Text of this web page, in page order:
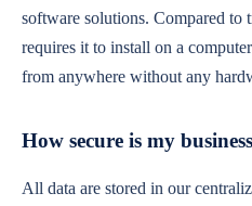
software solutions. Compared to
requires it to install on a
from anywhere without any
How secure is my
All data are stored in our